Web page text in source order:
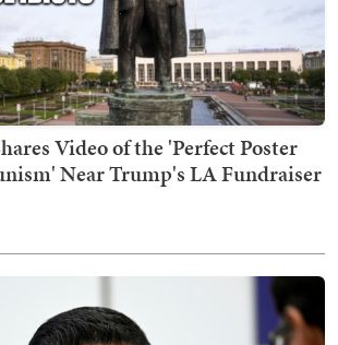
Video of the 'Perfect Poster
Near Trump's LA Fundraiser